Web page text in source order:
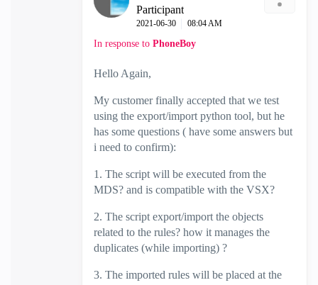
Participant
‎2021-06-30 08:04 AM
In response to PhoneBoy
Hello Again,
My customer finally accepted that we test
using the export/import python tool, but he
has some questions ( have some answers but
i need to confirm):
1. The script will be executed from the
MDS? and is compatible with the VSX?
2. The script export/import the objects
related to the rules? how it manages the
duplicates (while importing) ?
3. The imported rules will be placed at the